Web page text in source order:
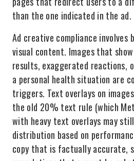
than the one indicated in the ad.
Ad creative compliance involves
visual content. Images that
results, exaggerated reactions,
a personal health situation are
triggers. Text overlays on
the old 20% text rule (which
with heavy text overlays may
distribution based on
copy that is factually accurate,